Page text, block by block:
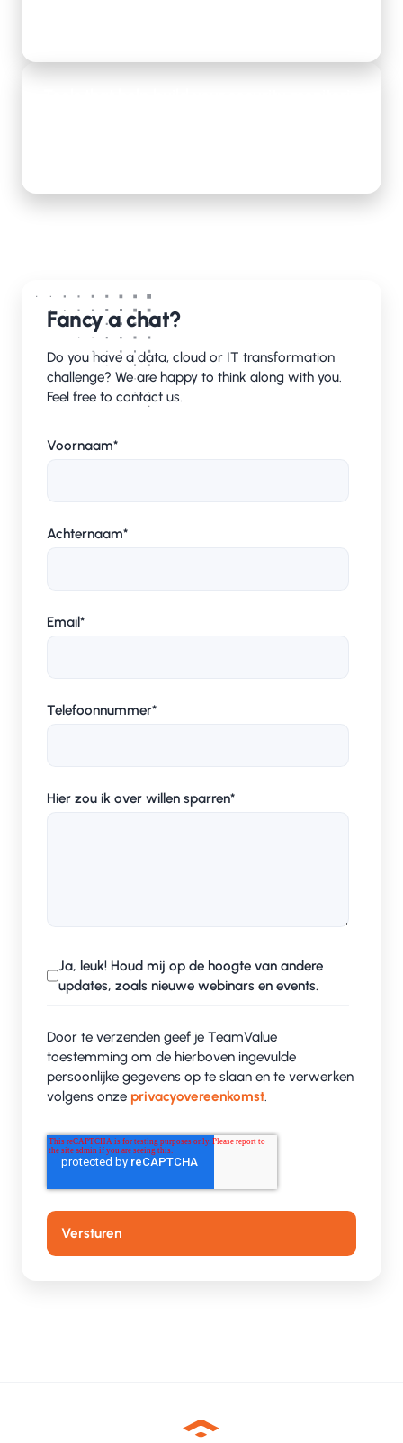
Fancy a chat?
Do you have a data, cloud or IT transformation
challenge? We are happy to think along with you.
Feel free to contact us.
Voornaam*
Achternaam*
Email*
Telefoonnummer*
Hier zou ik over willen sparren*
Ja, leuk! Houd mij op de hoogte van andere
updates, zoals nieuwe webinars en events.
Door te verzenden geef je TeamValue
toestemming om de hierboven ingevulde
persoonlijke gegevens op te slaan en te verwerken
volgens onze privacyovereenkomst.